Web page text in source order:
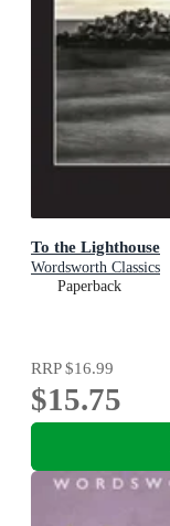
To the Lighthouse
Wordsworth Classics
Paperback
RRP$16.99
$15.75